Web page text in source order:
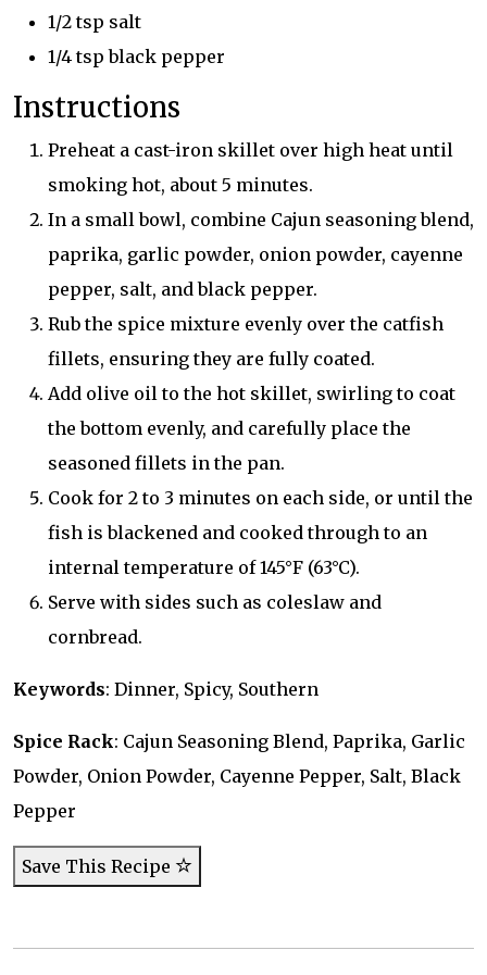
1/2 tsp salt
1/4 tsp black pepper
Instructions
Preheat a cast-iron skillet over high heat until
smoking hot, about 5 minutes.
In a small bowl, combine Cajun seasoning blend,
paprika, garlic powder, onion powder, cayenne
pepper, salt, and black pepper.
Rub the spice mixture evenly over the catfish
fillets, ensuring they are fully coated.
Add olive oil to the hot skillet, swirling to coat
the bottom evenly, and carefully place the
seasoned fillets in the pan.
Cook for 2 to 3 minutes on each side, or until the
fish is blackened and cooked through to an
internal temperature of 145°F (63°C).
Serve with sides such as coleslaw and
cornbread.
Keywords: Dinner, Spicy, Southern
Spice Rack: Cajun Seasoning Blend, Paprika, Garlic
Powder, Onion Powder, Cayenne Pepper, Salt, Black
Pepper
Save This Recipe